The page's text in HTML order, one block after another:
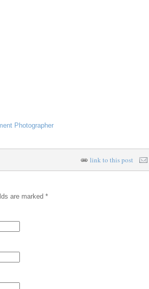
Photographer
link to this post
are marked *